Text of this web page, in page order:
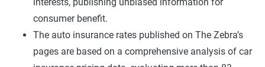
consumer benefit.
The auto insurance rates published on The Zebra’s
pages are based on a comprehensive analysis of car